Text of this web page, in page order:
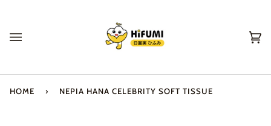
content
HOME › NEPIA HANA CELEBRITY SOFT TISSUE